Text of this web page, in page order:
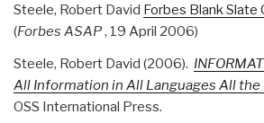
Steele, Robert David Forbes Blank Slate
(Forbes ASAP, 19 April 2006)
Steele, Robert David (2006).
All Information in All Languages All the
OSS International Press.